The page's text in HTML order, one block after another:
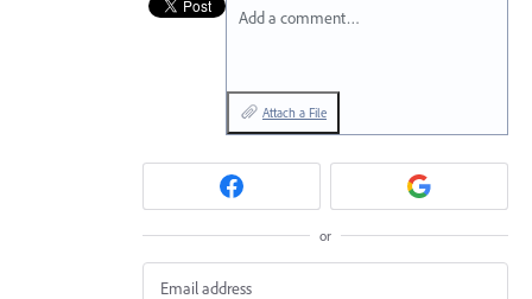
Add a comment…
Attach a File
or